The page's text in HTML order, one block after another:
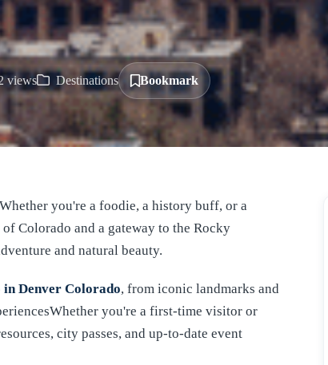
views Destinations Bookmark
you're a foodie, a history buff, or a
Colorado and a gateway to the Rocky
and natural beauty.
in Denver Colorado, from iconic landmarks and
you're a first-time visitor or
city passes, and up-to-date event